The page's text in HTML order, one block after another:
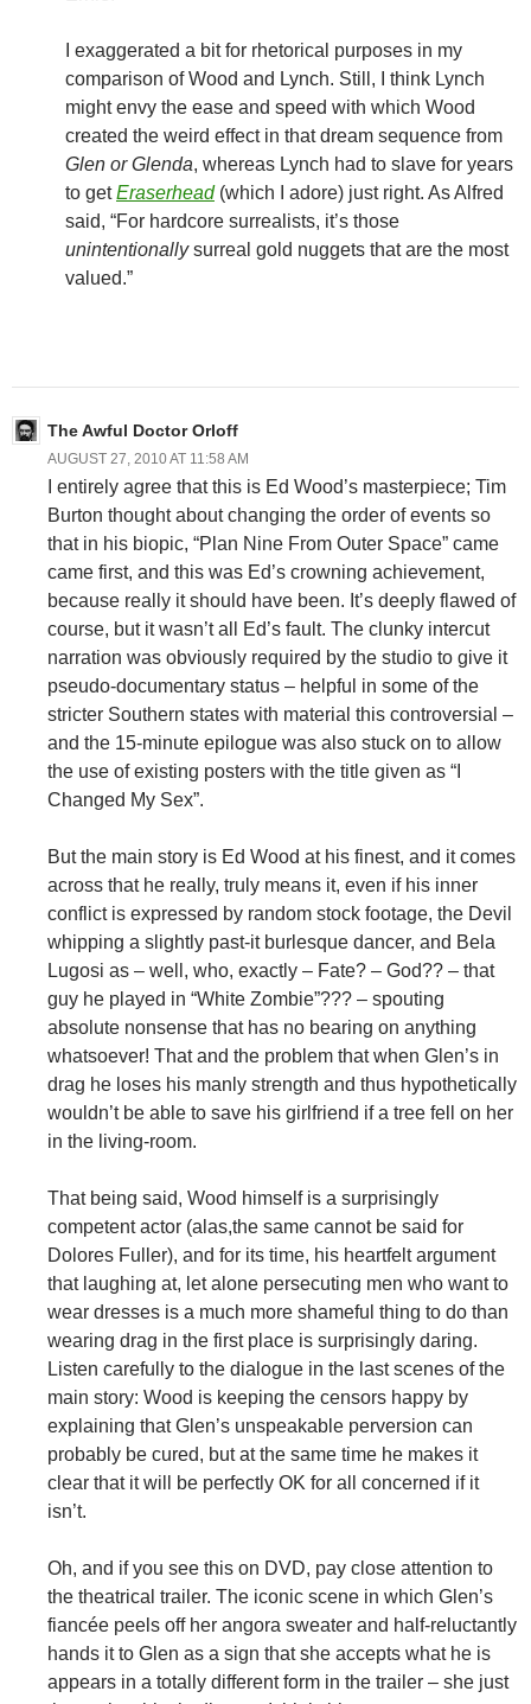
I exaggerated a bit for rhetorical purposes in my
comparison of Wood and Lynch. Still, I think Lynch
might envy the ease and speed with which Wood
created the weird effect in that dream sequence from
Glen or Glenda, whereas Lynch had to slave for years
to getEraserhead(which I adore) just right. As Alfred
said, “For hardcore surrealists, it’s those
unintentionallysurreal gold nuggets that are the most
valued.”
The Awful Doctor Orloff
AUGUST 27, 2010 AT 11:58 AM
I entirely agree that this is Ed Wood’s masterpiece; Tim
Burton thought about changing the order of events so
that in his biopic, “Plan Nine From Outer Space” came
came first, and this was Ed’s crowning achievement,
because really it should have been. It’s deeply flawed of
course, but it wasn’t all Ed’s fault. The clunky intercut
narration was obviously required by the studio to give it
pseudo-documentary status – helpful in some of the
stricter Southern states with material this controversial –
and the 15-minute epilogue was also stuck on to allow
the use of existing posters with the title given as “I
Changed My Sex”.
But the main story is Ed Wood at his finest, and it comes
across that he really, truly means it, even if his inner
conflict is expressed by random stock footage, the Devil
whipping a slightly past-it burlesque dancer, and Bela
Lugosi as – well, who, exactly – Fate? – God?? – that
guy he played in “White Zombie”??? – spouting
absolute nonsense that has no bearing on anything
whatsoever! That and the problem that when Glen’s in
drag he loses his manly strength and thus hypothetically
wouldn’t be able to save his girlfriend if a tree fell on her
in the living-room.
That being said, Wood himself is a surprisingly
competent actor (alas,the same cannot be said for
Dolores Fuller), and for its time, his heartfelt argument
that laughing at, let alone persecuting men who want to
wear dresses is a much more shameful thing to do than
wearing drag in the first place is surprisingly daring.
Listen carefully to the dialogue in the last scenes of the
main story: Wood is keeping the censors happy by
explaining that Glen’s unspeakable perversion can
probably be cured, but at the same time he makes it
clear that it will be perfectly OK for all concerned if it
isn’t.
Oh, and if you see this on DVD, pay close attention to
the theatrical trailer. The iconic scene in which Glen’s
fiancée peels off her angora sweater and half-reluctantly
hands it to Glen as a sign that she accepts what he is
appears in a totally different form in the trailer – she just